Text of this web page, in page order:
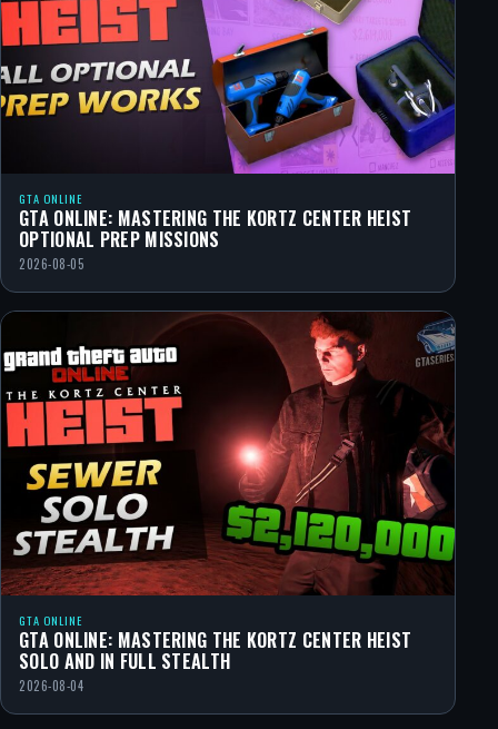
GTA ONLINE
GTA ONLINE: MASTERING THE KORTZ CENTER HEIST
OPTIONAL PREP MISSIONS
2026-08-05
GTA ONLINE
GTA ONLINE: MASTERING THE KORTZ CENTER HEIST
SOLO AND IN FULL STEALTH
2026-08-04